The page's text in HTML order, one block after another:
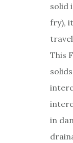
solid
fry),
This
in